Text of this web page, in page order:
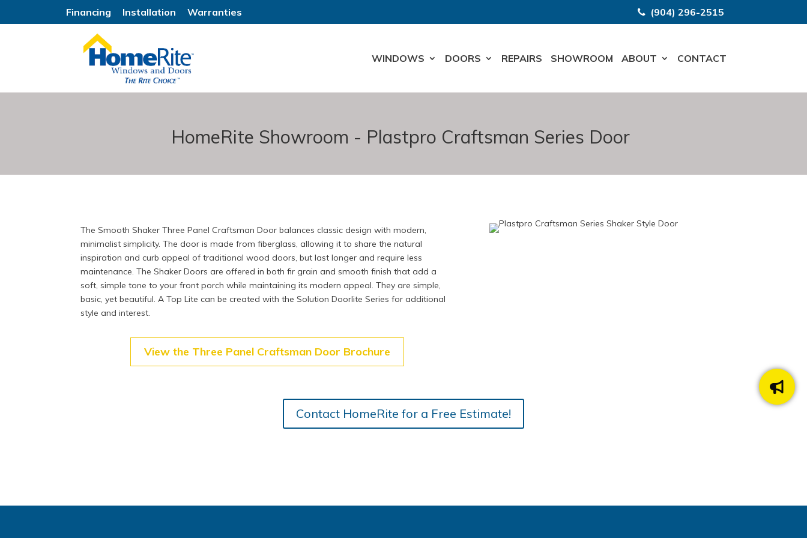
Financing Installation Warranties (904) 296-2515
WINDOWS DOORS REPAIRS SHOWROOM ABOUT CONTACT
HomeRite Showroom - Plastpro Craftsman Series Door
The Smooth Shaker Three Panel Craftsman Door balances classic design with modern,
minimalist simplicity. The door is made from fiberglass, allowing it to share the natural
inspiration and curb appeal of traditional wood doors, but last longer and require less
maintenance. The Shaker Doors are offered in both fir grain and smooth finish that add a
soft, simple tone to your front porch while maintaining its modern appeal. They are simple,
basic, yet beautiful. A Top Lite can be created with the Solution Doorlite Series for additional
style and interest.
View the Three Panel Craftsman Door Brochure
Contact HomeRite for a Free Estimate!